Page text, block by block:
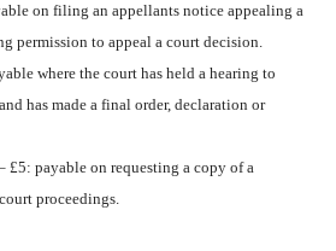
on filing an appellants notice appealing a
permission to appeal a court decision.
where the court has held a hearing to
has made a final order, declaration or
£5: payable on requesting a copy of a
proceedings.